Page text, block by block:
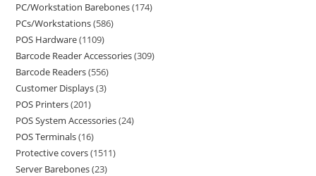
PC/Workstation Barebones 174
PCs/Workstations 586
POS Hardware 1109
Barcode Reader Accessories 309
Barcode Readers 556
Customer Displays 3
POS Printers 201
POS System Accessories 24
POS Terminals 16
Protective covers 1511
Server Barebones 23